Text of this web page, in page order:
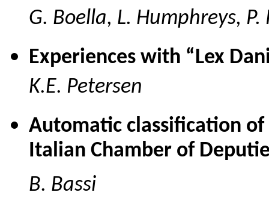
G. Boella, L. Humphreys,
Experiences with “Lex
K.E. Petersen
Automatic classification
Italian Chamber of
B. Bassi